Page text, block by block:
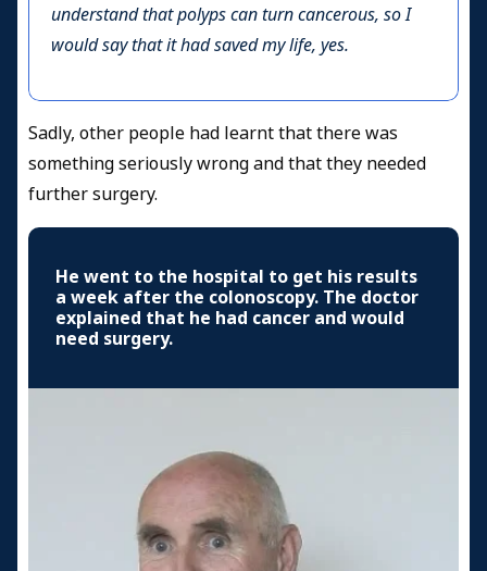
understand that polyps can turn cancerous, so I
would say that it had saved my life, yes.
Sadly, other people had learnt that there was
something seriously wrong and that they needed
further surgery.
He went to the hospital to get his results
a week after the colonoscopy. The doctor
explained that he had cancer and would
need surgery.